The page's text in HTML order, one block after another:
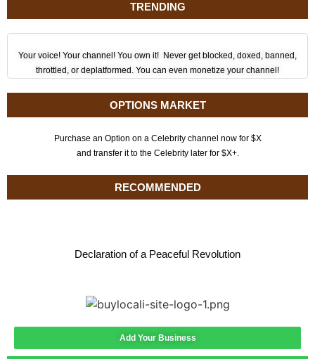
TRENDING
Your voice! Your channel! You own it! Never get blocked, doxed, banned,
throttled, or deplatformed. You can even monetize your channel!
OPTIONS MARKET
Purchase an Option on a Celebrity channel now for $X
and transfer it to the Celebrity later for $X+.
RECOMMENDED
Declaration of a Peaceful Revolution
Add Your Business